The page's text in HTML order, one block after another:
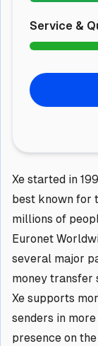
Service &
Xe started in
best known for
millions of
Euronet
several major
money transfer
Xe supports
senders in
presence on